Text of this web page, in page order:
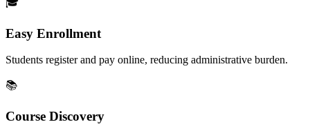
🎓
Easy Enrollment
Students register and pay online, reducing administrative burden.
📚
Course Discovery